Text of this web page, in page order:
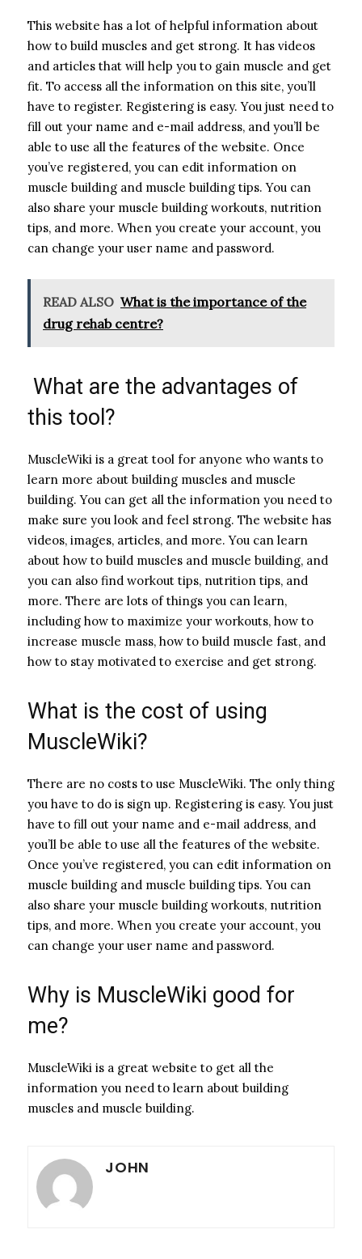
This website has a lot of helpful information about
how to build muscles and get strong. It has videos
and articles that will help you to gain muscle and get
fit. To access all the information on this site, you’ll
have to register. Registering is easy. You just need to
fill out your name and e-mail address, and you’ll be
able to use all the features of the website. Once
you’ve registered, you can edit information on
muscle building and muscle building tips. You can
also share your muscle building workouts, nutrition
tips, and more. When you create your account, you
can change your user name and password.
READ ALSO What is the importance of the
drug rehab centre?
What are the advantages of
this tool?
MuscleWiki is a great tool for anyone who wants to
learn more about building muscles and muscle
building. You can get all the information you need to
make sure you look and feel strong. The website has
videos, images, articles, and more. You can learn
about how to build muscles and muscle building, and
you can also find workout tips, nutrition tips, and
more. There are lots of things you can learn,
including how to maximize your workouts, how to
increase muscle mass, how to build muscle fast, and
how to stay motivated to exercise and get strong.
What is the cost of using
MuscleWiki?
There are no costs to use MuscleWiki. The only thing
you have to do is sign up. Registering is easy. You just
have to fill out your name and e-mail address, and
you’ll be able to use all the features of the website.
Once you’ve registered, you can edit information on
muscle building and muscle building tips. You can
also share your muscle building workouts, nutrition
tips, and more. When you create your account, you
can change your user name and password.
Why is MuscleWiki good for
me?
MuscleWiki is a great website to get all the
information you need to learn about building
muscles and muscle building.
JOHN